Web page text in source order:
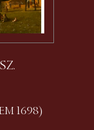
1698)